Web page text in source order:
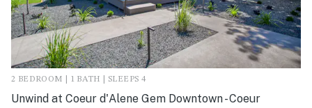
2 BEDROOM | 1 BATH | SLEEPS 4
Unwind at Coeur d'Alene Gem Downtown - Coeur